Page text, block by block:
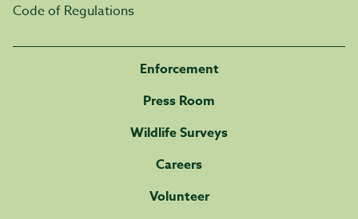
Code of Regulations
Enforcement
Press Room
Wildlife Surveys
Careers
Volunteer